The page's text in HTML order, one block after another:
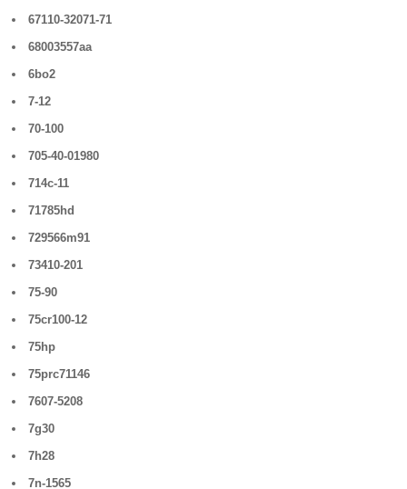
67110-32071-71
68003557aa
6bo2
7-12
70-100
705-40-01980
714c-11
71785hd
729566m91
73410-201
75-90
75cr100-12
75hp
75prc71146
7607-5208
7g30
7h28
7n-1565